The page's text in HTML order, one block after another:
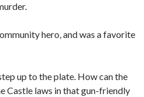
hero, and was a favorite
up to the plate. How can the
Castle laws in that gun-friendly